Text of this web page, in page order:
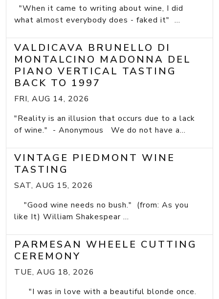
"When it came to writing about wine, I did
what almost everybody does - faked it" ...
VALDICAVA BRUNELLO DI
MONTALCINO MADONNA DEL
PIANO VERTICAL TASTING
BACK TO 1997
FRI, AUG 14, 2026
"Reality is an illusion that occurs due to a lack
of wine." - Anonymous We do not have a...
VINTAGE PIEDMONT WINE
TASTING
SAT, AUG 15, 2026
"Good wine needs no bush." (from: As you
like It) William Shakespear ...
PARMESAN WHEELE CUTTING
CEREMONY
TUE, AUG 18, 2026
"I was in love with a beautiful blonde once.